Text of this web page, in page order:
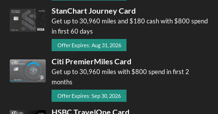
StanChart Journey Card
Get up to 30,960 miles and $180 cash with $800 spend
in first 60 days
Offer Expires: Aug 31, 2026
Citi PremierMiles Card
Get up to 30,960 miles with $800 spend in first 2
months
Offer Expires: Sep 30, 2026
HSBC TravelOne Card